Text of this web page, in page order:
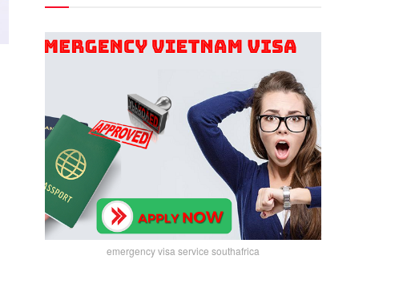
emergency visa service southafrica